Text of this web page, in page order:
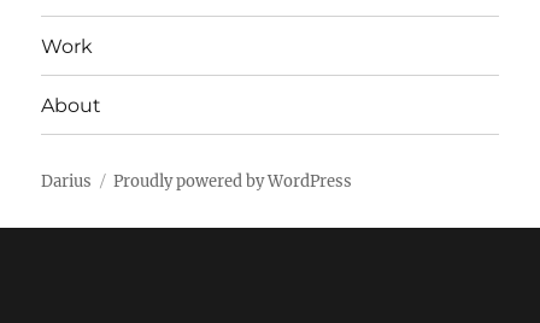
Work
About
Darius Proudly powered by WordPress